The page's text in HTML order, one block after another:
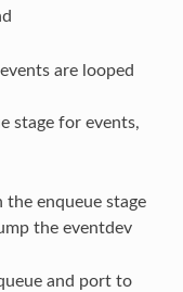
are looped
stage for events,
the enqueue stage
the eventdev
and port to